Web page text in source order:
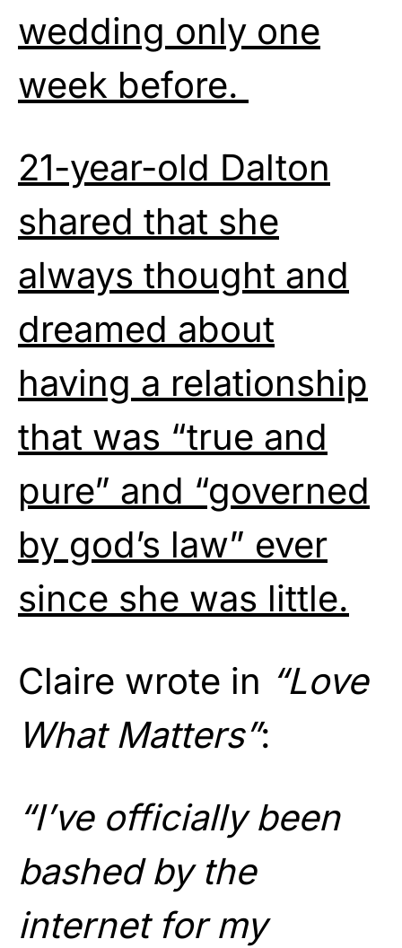
wedding only one
week before.
21-year-old Dalton
shared that she
always thought and
dreamed about
having a relationship
that was “true and
pure” and “governed
by god’s law” ever
since she was little.
Claire wrote in “Love
What Matters”:
“I’ve officially been
bashed by the
internet for my